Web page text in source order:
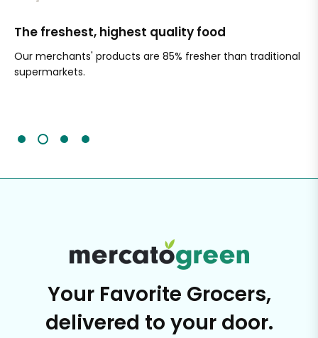
The freshest, highest quality food
Our merchants' products are 85% fresher than traditional
supermarkets.
Your Favorite Grocers,
delivered to your door.